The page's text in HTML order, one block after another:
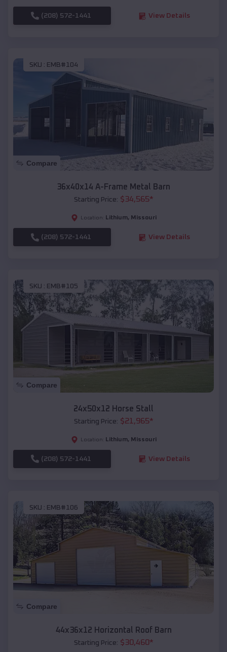
(208) 572-1441 View Details
SKU : EMB#104
Compare
36x40x14 A-Frame Metal Barn
Starting Price: $34,565*
Location: Lithium, Missouri
(208) 572-1441 View Details
SKU : EMB#105
Compare
24x50x12 Horse Stall
Starting Price: $21,965*
Location: Lithium, Missouri
(208) 572-1441 View Details
SKU : EMB#106
Compare
44x36x12 Horizontal Roof Barn
Starting Price: $30,460*